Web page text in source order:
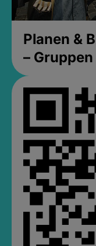
Planen &
– Gruppen